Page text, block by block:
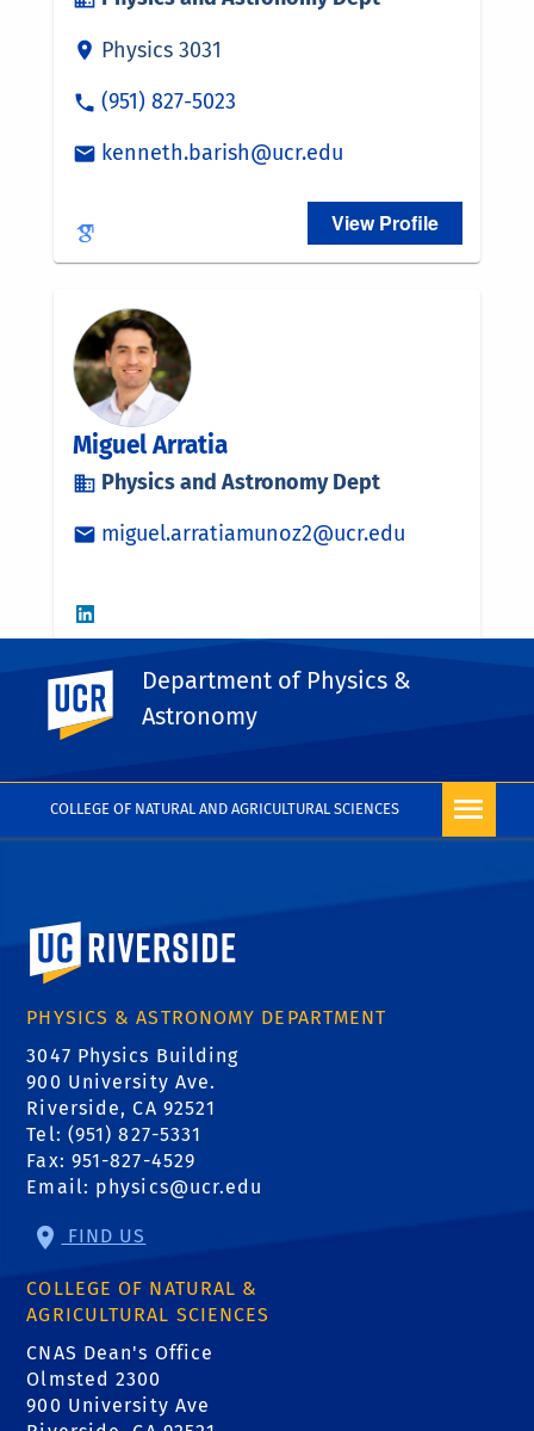
COLLEGE OF NATURAL AND AGRICULTURAL SCIENCES
UC Riverside
Department of Physics &
Astronomy
University of California, Riverside
PHYSICS & ASTRONOMY DEPARTMENT
3047 Physics Building
900 University Ave.
Riverside, CA 92521
Tel: (951) 827-5331
Fax: 951-827-4529
Email: physics@ucr.edu
FIND US
COLLEGE OF NATURAL &
AGRICULTURAL SCIENCES
CNAS Dean's Office
Olmsted 2300
900 University Ave